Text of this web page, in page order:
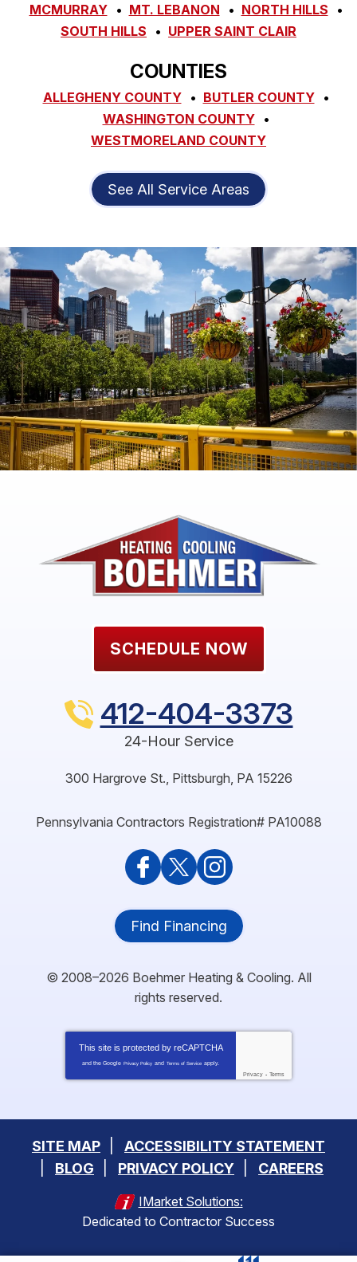
MCMURRAY
MT. LEBANON
NORTH HILLS
SOUTH HILLS
UPPER SAINT CLAIR
COUNTIES
ALLEGHENY COUNTY
BUTLER COUNTY
WASHINGTON COUNTY
WESTMORELAND COUNTY
See All Service Areas
SCHEDULE NOW
412-404-3373
24-Hour Service
300 Hargrove St. Pittsburgh PA 15226
Pennsylvania Contractors Registration# PA10088
Find Financing
© 2008–2026 Boehmer Heating & Cooling. All
rights reserved.
This site is protected by reCAPTCHA
and the Google Privacy Policy and Terms of Service apply.
Privacy - Terms
SITE MAP
ACCESSIBILITY STATEMENT
BLOG
PRIVACY POLICY CAREERS
IMarket Solutions:
Dedicated to Contractor Success